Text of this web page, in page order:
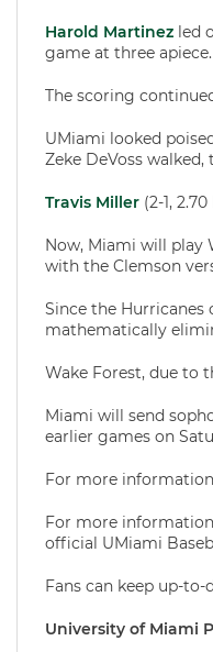
Harold Martinez led
game at three apiece.
The scoring
UMiami looked
Zeke DeVoss
Travis Miller (2-1,
Now, Miami will play
with the Clemson
Since the Hurricanes
mathematically
Wake Forest, due to
Miami will send
earlier games on
For more
For more
official UMiami
Fans can keep up-
University of Miami